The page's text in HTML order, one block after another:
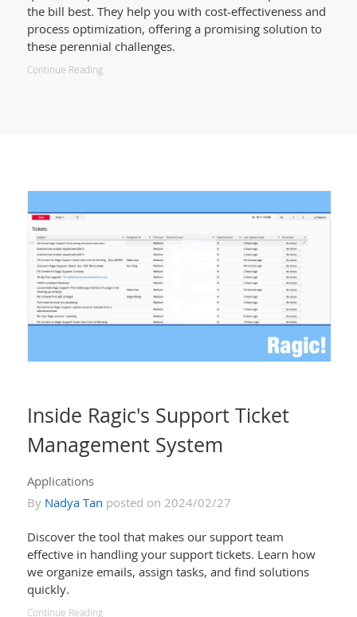
the bill best. They help you with cost-effectiveness and
process optimization, offering a promising solution to
these perennial challenges.
Continue Reading
Inside Ragic's Support Ticket
Management System
Applications
By Nadya Tan posted on 2024/02/27
Discover the tool that makes our support team
effective in handling your support tickets. Learn how
we organize emails, assign tasks, and find solutions
quickly.
Continue Reading